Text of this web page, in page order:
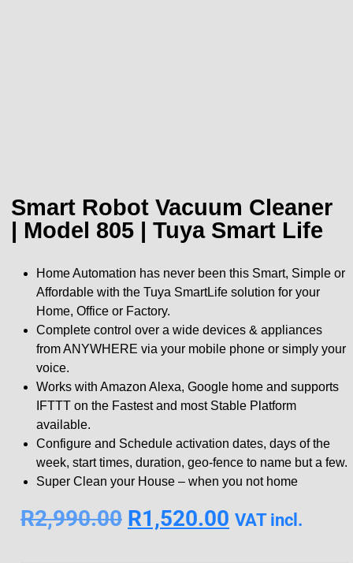
Smart Robot Vacuum Cleaner
| Model 805 | Tuya Smart Life
Home Automation has never been this Smart, Simple or
Affordable with the Tuya SmartLife solution for your
Home, Office or Factory.
Complete control over a wide devices & appliances
from ANYWHERE via your mobile phone or simply your
voice.
Works with Amazon Alexa, Google home and supports
IFTTT on the Fastest and most Stable Platform
available.
Configure and Schedule activation dates, days of the
week, start times, duration, geo-fence to name but a few.
Super Clean your House – when you not home
R2,990.00 R1,520.00 VAT incl.